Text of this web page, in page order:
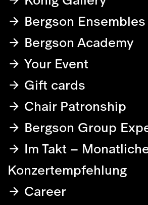
Bergson Ensembles
Bergson Academy
Your Event
Gift cards
Chair Patronship
Bergson Group
Im Takt –
Konzertempfehlung
Career